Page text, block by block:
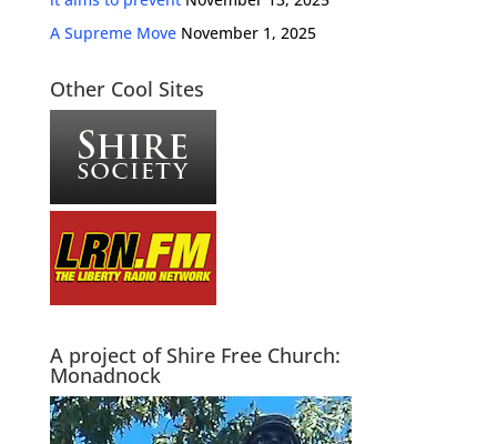
A Supreme Move November 1, 2025
Other Cool Sites
A project of Shire Free Church:
Monadnock